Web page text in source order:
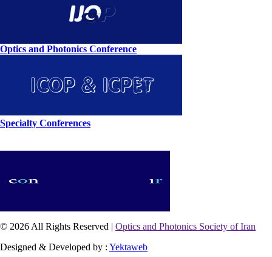
Optics and Photonics Conference
Specialty Conferences
© 2026 All Rights Reserved | Optics and Photonics Society of Iran
Designed & Developed by : Yektaweb